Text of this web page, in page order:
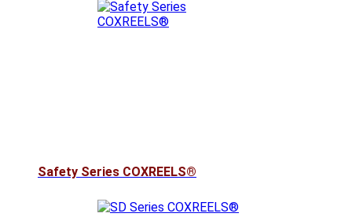
Safety Series COXREELS®